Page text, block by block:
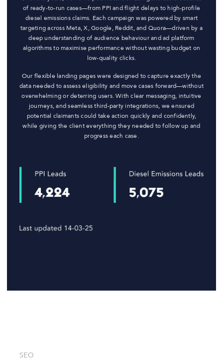
of ready-to-run cases—from PPI and flight delays to high-profile
diesel emissions claims. Each campaign was powered by smart
targeting across Meta, X, Google, Reddit, and Quora—driven by a
deep understanding of audience behaviour and ad platform
algorithms to maximise performance without wasting budget on
low-quality clicks.
Our flexible landing pages were designed to capture exactly the
data needed to assess eligibility and move cases forward—without
overwhelming or deterring users. With clear messaging, intuitive
journeys, and seamless third-party integrations, we ensured
potential claimants could take action quickly and confidently,
while giving the client everything they needed to follow up and
progress each case.
SEO